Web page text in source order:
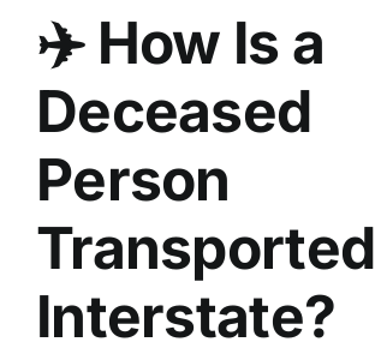
✈️ How Is a
Deceased
Person
Transported
Interstate?